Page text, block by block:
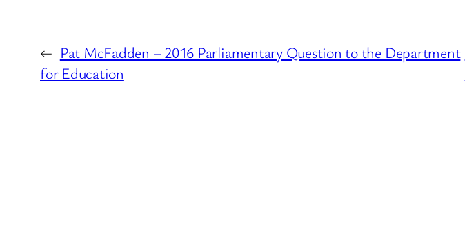
← Pat McFadden – 2016 Parliamentary Question to the Department
for Education